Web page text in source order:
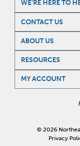
WE'RE HERE TO
CONTACT US
ABOUT US
RESOURCES
MY ACCOUNT
© 2026
Privacy